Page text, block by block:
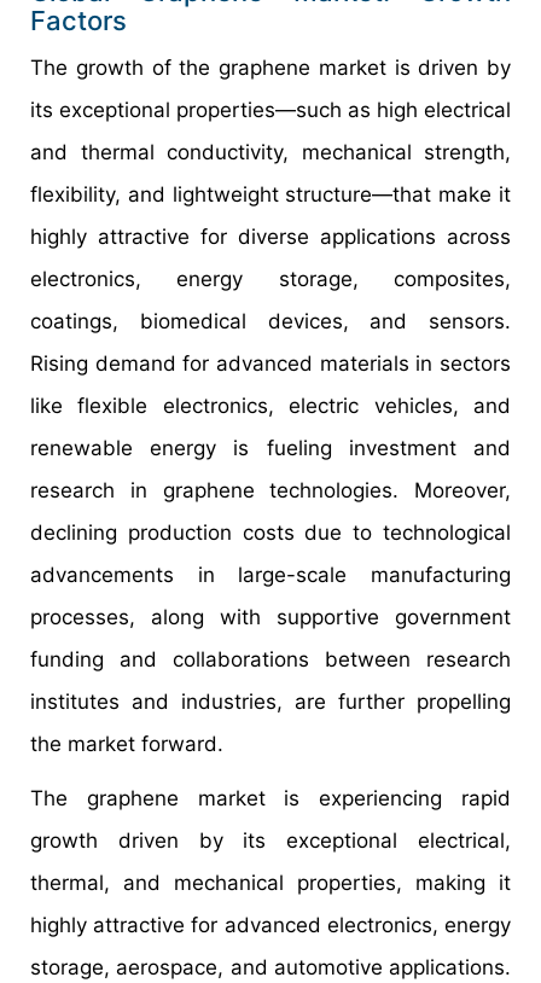
Factors
The growth of the graphene market is driven by
its exceptional properties—such as high electrical
and thermal conductivity, mechanical strength,
flexibility, and lightweight structure—that make it
highly attractive for diverse applications across
electronics, energy storage, composites,
coatings, biomedical devices, and sensors.
Rising demand for advanced materials in sectors
like flexible electronics, electric vehicles, and
renewable energy is fueling investment and
research in graphene technologies. Moreover,
declining production costs due to technological
advancements in large-scale manufacturing
processes, along with supportive government
funding and collaborations between research
institutes and industries, are further propelling
the market forward.
The graphene market is experiencing rapid
growth driven by its exceptional electrical,
thermal, and mechanical properties, making it
highly attractive for advanced electronics, energy
storage, aerospace, and automotive applications.